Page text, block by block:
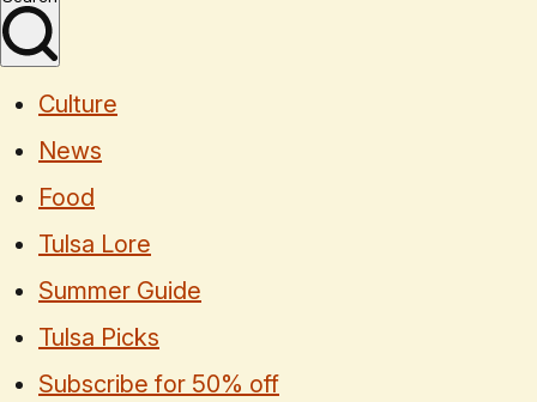
Culture
News
Food
Tulsa Lore
Summer Guide
Tulsa Picks
Subscribe for 50% off